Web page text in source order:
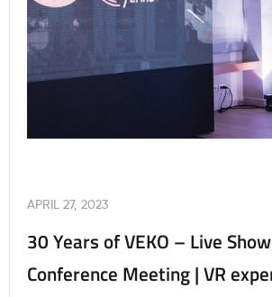
APRIL 27, 2023
30 Years of VEKO – Live
Conference Meeting | VR